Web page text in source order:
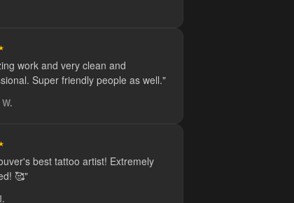
work and very clean and
Super friendly people as well."
best tattoo artist! Extremely
🥰"